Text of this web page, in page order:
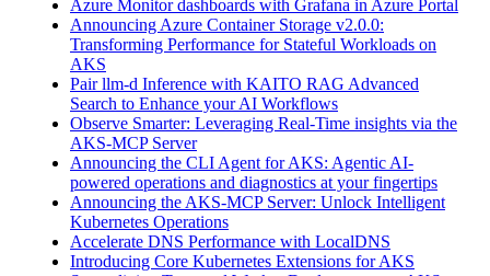
Azure Monitor dashboards with Grafana in Azure Portal
Announcing Azure Container Storage v2.0.0:
Transforming Performance for Stateful Workloads on
AKS
Pair llm-d Inference with KAITO RAG Advanced
Search to Enhance your AI Workflows
Observe Smarter: Leveraging Real-Time insights via the
AKS-MCP Server
Announcing the CLI Agent for AKS: Agentic AI-
powered operations and diagnostics at your fingertips
Announcing the AKS-MCP Server: Unlock Intelligent
Kubernetes Operations
Accelerate DNS Performance with LocalDNS
Introducing Core Kubernetes Extensions for AKS